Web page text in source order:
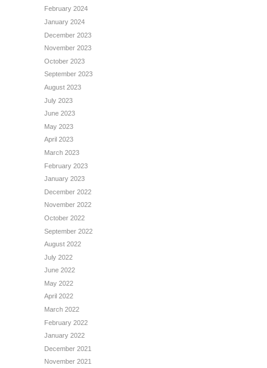
February 2024
January 2024
December 2023
November 2023
October 2023
September 2023
August 2023
July 2023
June 2023
May 2023
April 2023
March 2023
February 2023
January 2023
December 2022
November 2022
October 2022
September 2022
August 2022
July 2022
June 2022
May 2022
April 2022
March 2022
February 2022
January 2022
December 2021
November 2021